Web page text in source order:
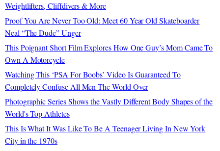
Weightlifters, Cliffdivers & More
Proof You Are Never Too Old: Meet 60 Year Old Skateboarder
Neal “The Dude” Unger
This Poignant Short Film Explores How One Guy’s Mom Came To
Own A Motorcycle
Watching This ‘PSA For Boobs’ Video Is Guaranteed To
Completely Confuse All Men The World Over
Photographic Series Shows the Vastly Different Body Shapes of the
World's Top Athletes
This Is What It Was Like To Be A Teenager Living In New York
City in the 1970s